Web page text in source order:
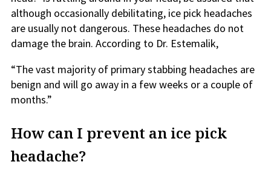
although occasionally debilitating, ice pick headaches
are usually not dangerous. These headaches do not
damage the brain. According to Dr. Estemalik,
“The vast majority of primary stabbing headaches are
benign and will go away in a few weeks or a couple of
months.”
How can I prevent an ice pick
headache?